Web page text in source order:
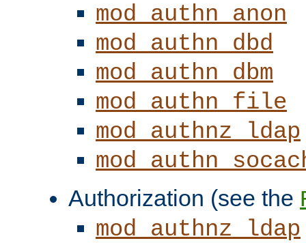
mod_authn_anon
mod_authn_dbd
mod_authn_dbm
mod_authn_file
mod_authnz_ldap
Authorization (see the
mod_authnz_ldap